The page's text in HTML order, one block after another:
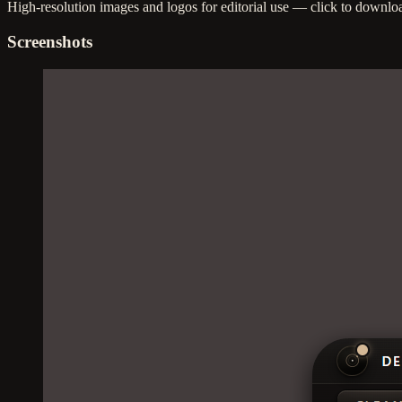
High-resolution images and logos for editorial use — click to
Screenshots